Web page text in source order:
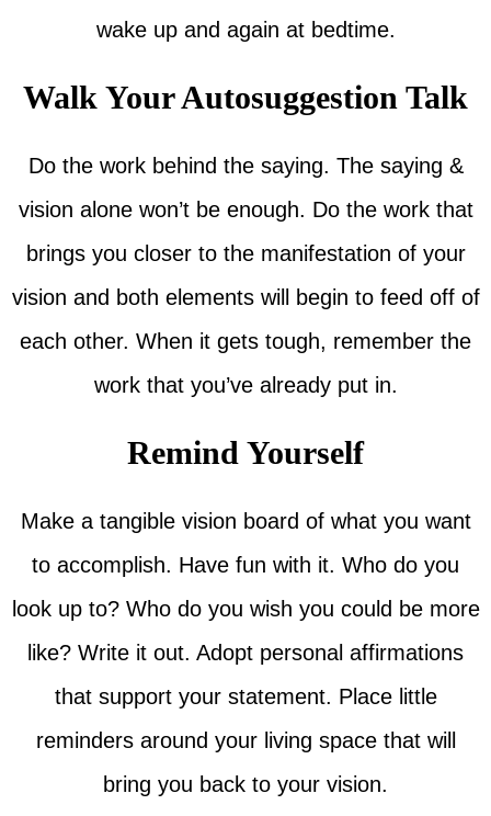
wake up and again at bedtime.
Walk Your Autosuggestion Talk
Do the work behind the saying. The saying &
vision alone won’t be enough. Do the work that
brings you closer to the manifestation of your
vision and both elements will begin to feed off of
each other. When it gets tough, remember the
work that you’ve already put in.
Remind Yourself
Make a tangible vision board of what you want
to accomplish. Have fun with it. Who do you
look up to? Who do you wish you could be more
like? Write it out. Adopt personal affirmations
that support your statement. Place little
reminders around your living space that will
bring you back to your vision.